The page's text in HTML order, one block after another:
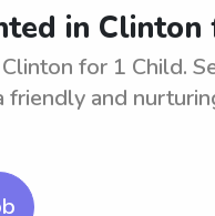
in
for 1 Child.
friendly and